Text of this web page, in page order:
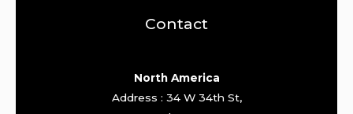
Contact
North America
Address : 34 W 34th St,